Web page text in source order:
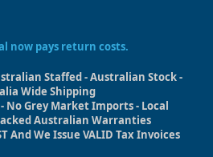
now pays return costs.
Staffed - Australian Stock -
Wide Shipping
- No Grey Market Imports - Local
Australian Warranties
And We Issue VALID Tax Invoices